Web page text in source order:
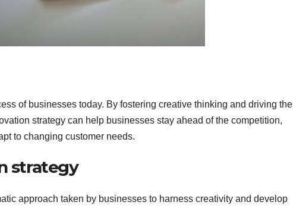
of businesses today. By fostering creative thinking and driving the
strategy can help businesses stay ahead of the competition,
to changing customer needs.
strategy
approach taken by businesses to harness creativity and develop